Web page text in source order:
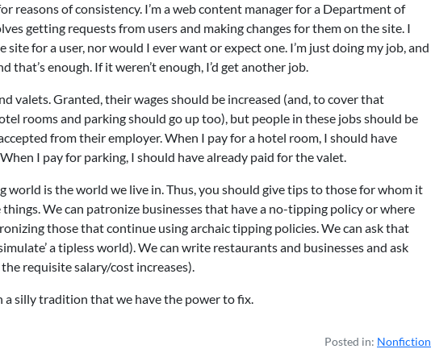
reasons of consistency. I’m a web content manager for a Department of
getting requests from users and making changes for them on the site. I
site for a user, nor would I ever want or expect one. I’m just doing my job, and
that’s enough. If it weren’t enough, I’d get another job.
valets. Granted, their wages should be increased (and, to cover that
rooms and parking should go up too), but people in these jobs should be
from their employer. When I pay for a hotel room, I should have
I pay for parking, I should have already paid for the valet.
world is the world we live in. Thus, you should give tips to those for whom it
We can patronize businesses that have a no-tipping policy or where
those that continue using archaic tipping policies. We can ask that
a tipless world). We can write restaurants and businesses and ask
requisite salary/cost increases).
a silly tradition that we have the power to fix.
Posted in: Nonfiction